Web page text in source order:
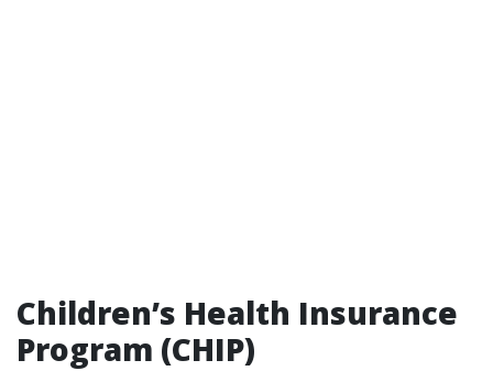
Children’s Health Insurance
Program (CHIP)